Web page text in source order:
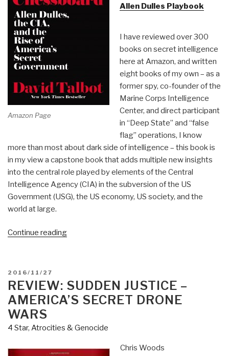
Amazon Page
Allen Dulles Playbook
I have reviewed over 300
books on secret intelligence
here at Amazon, and written
eight books of my own – as a
former spy, co-founder of the
Marine Corps Intelligence
Center, and direct participant
in “Deep State” and “false
flag” operations, I know
more than most about dark side of intelligence – this book is
in my view a capstone book that adds multiple new insights
into the central role played by elements of the Central
Intelligence Agency (CIA) in the subversion of the US
Government (USG), the US economy, US society, and the
world at large.
Continue reading“Review:
–
Allen
Dulles,
CIA,
POSTED
ON
2016/11/27
REVIEW: SUDDEN JUSTICE –
AMERICA’S SECRET DRONE
WARS
4 Star, Atrocities & Genocide
Chris Woods